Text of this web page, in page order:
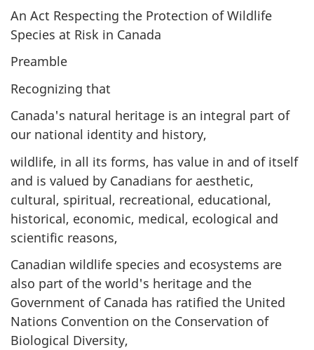
An Act Respecting the Protection of Wildlife
Species at Risk in Canada
Preamble
Recognizing that
Canada's natural heritage is an integral part of
our national identity and history,
wildlife, in all its forms, has value in and of itself
and is valued by Canadians for aesthetic,
cultural, spiritual, recreational, educational,
historical, economic, medical, ecological and
scientific reasons,
Canadian wildlife species and ecosystems are
also part of the world's heritage and the
Government of Canada has ratified the United
Nations Convention on the Conservation of
Biological Diversity,